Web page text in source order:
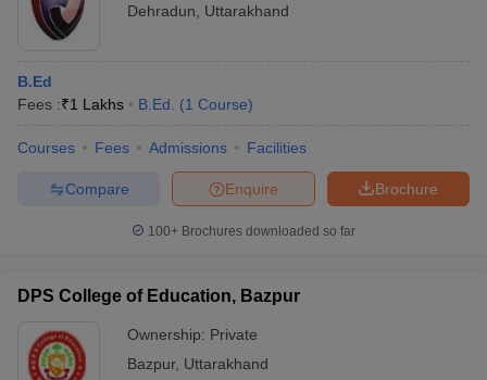
Dehradun
Uttarakhand
B.Ed
Fees :₹1 Lakhs B.Ed. (1 Course)
Courses Fees Admissions Facilities
Brochure
Enquire
Compare
100+ Brochures downloaded so far
DPS College of Education, Bazpur
Ownership: Private
Bazpur, Uttarakhand